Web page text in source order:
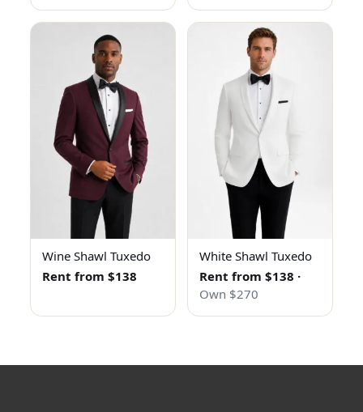
Wine Shawl Tuxedo
Rent from $138
White Shawl Tuxedo
Rent from $138 ·
Own $270